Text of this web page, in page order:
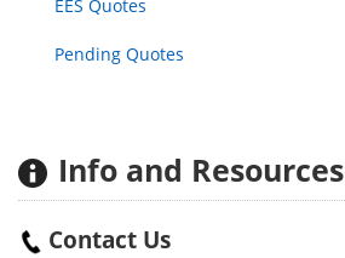
EES Quotes
Pending Quotes
Info and Resources
Contact Us